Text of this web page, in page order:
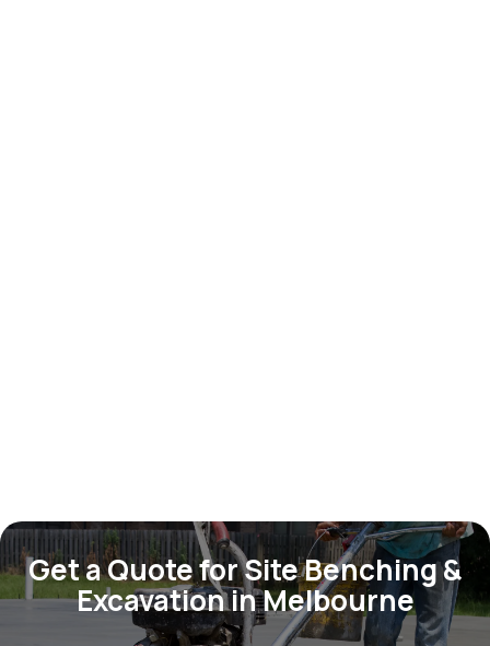
Get a Quote for Site Benching &
Excavation in Melbourne